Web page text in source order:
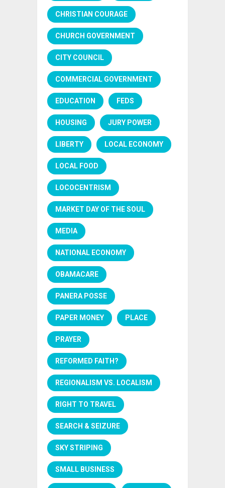
CHRISTIAN COURAGE
CHURCH GOVERNMENT
CITY COUNCIL
COMMERCIAL GOVERNMENT
EDUCATION FEDS
HOUSING JURY POWER
LIBERTY LOCAL ECONOMY
LOCAL FOOD
LOCOCENTRISM
MARKET DAY OF THE SOUL
MEDIA
NATIONAL ECONOMY
OBAMACARE
PANERA POSSE
PAPER MONEY PLACE
PRAYER
REFORMED FAITH?
REGIONALISM VS. LOCALISM
RIGHT TO TRAVEL
SEARCH & SEIZURE
SKY STRIPING
SMALL BUSINESS